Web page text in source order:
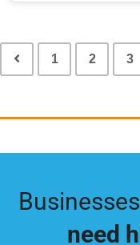
1 2 3
need